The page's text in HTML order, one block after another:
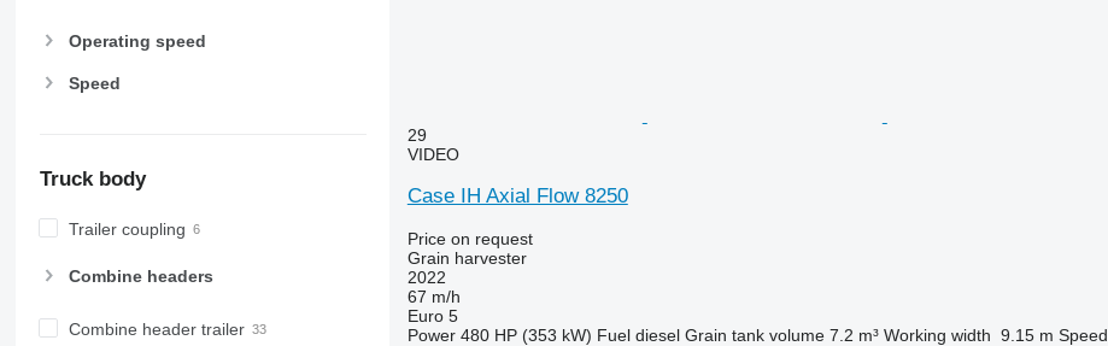
Operating speed
Speed
Truck body
Trailer coupling
Combine headers
Combine header trailer
29
VIDEO
Case IH Axial Flow 8250
Price on request
Grain harvester
2022
67 m/h
Euro 5
Power 480 HP (353 kW) Fuel diesel Grain tank volume 7.2 m³ Working width 9.15 m Speed